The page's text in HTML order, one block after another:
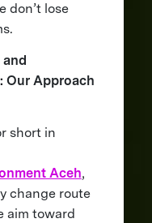
don’t lose
Our Approach
short in
Aceh,
change route
aim toward